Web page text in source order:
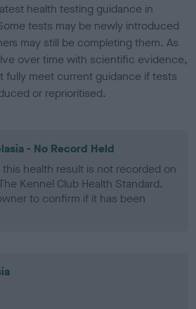
health testing guidance in
tests may be newly introduced
may still be completing them. As
over time with scientific evidence,
fully meet current guidance if tests
or reprioritised.
- No Record Held
health result is not recorded on
Kennel Club Health Standard.
to confirm if it has been